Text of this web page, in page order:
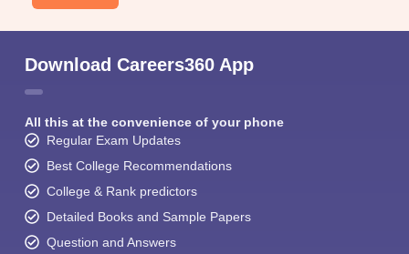
Download Careers360 App
All this at the convenience of your phone
Regular Exam Updates
Best College Recommendations
College & Rank predictors
Detailed Books and Sample Papers
Question and Answers